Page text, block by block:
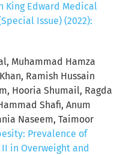
King Edward Medical
Issue) (2022):
Muhammad Hamza
Ramish Hussain
Hooria Shumail, Ragda
Shafi, Anum
Naseem, Taimoor
Prevalence of
in Overweight and